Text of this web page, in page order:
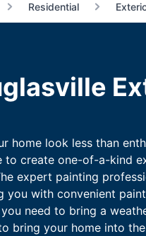
Residential
home look less than
to create one-of-a-kind
expert painting
you with convenient
need to bring a
bring your home into